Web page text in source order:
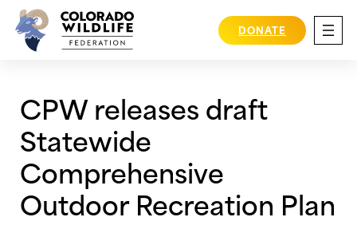
Skip
content
DONATE
CPW releases draft
Statewide
Comprehensive
Outdoor Recreation Plan